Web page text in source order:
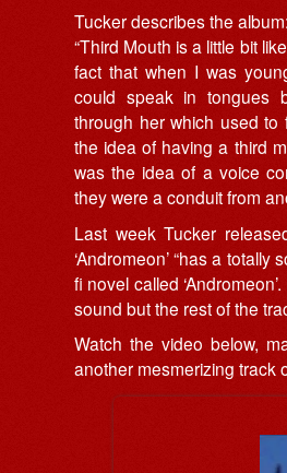
Tucker describes the album:
“Third Mouth is a little bit
fact that when I was
could speak in tongues
through her which used
the idea of having a third
was the idea of a voice
they were a conduit from
Last week Tucker
‘Andromeon’ “has a
fi novel called
sound but the rest of the
Watch the video below,
another mesmerizing track